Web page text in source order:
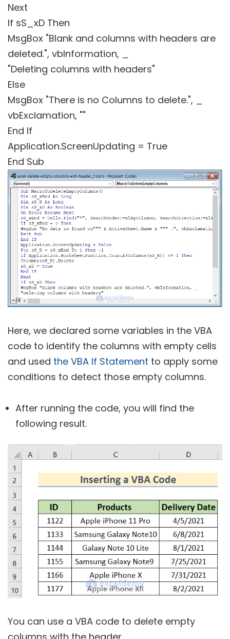
Next
If sS_xD Then
MsgBox "Blank and columns with headers are
deleted.", vbInformation, _
"Deleting columns with headers"
Else
MsgBox "There is no Columns to delete.", _
vbExclamation, ""
End If
Application.ScreenUpdating = True
End Sub
Here, we declared some variables in the VBA
code to identify the columns with empty cells
and used the VBA If Statement to apply some
conditions to detect those empty columns.
After running the code, you will find the
following result.
You can use a VBA code to delete empty